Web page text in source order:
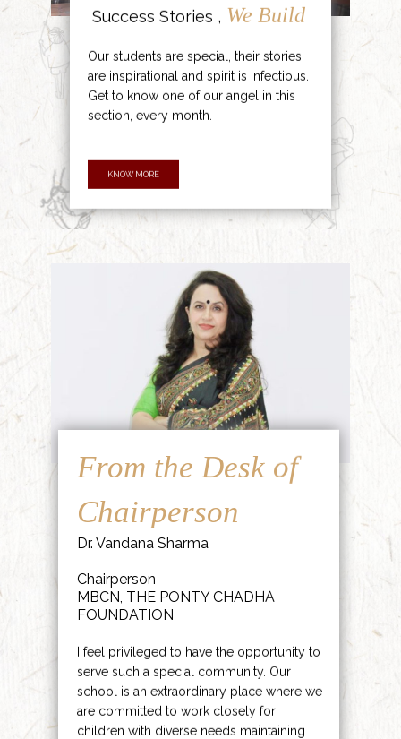
Success Stories , We Build
Our students are special, their stories
are inspirational and spirit is infectious.
Get to know one of our angel in this
section, every month.
KNOW MORE
From the Desk of
Chairperson
Dr. Vandana Sharma
Chairperson
MBCN, THE PONTY CHADHA
FOUNDATION
I feel privileged to have the opportunity to
serve such a special community. Our
school is an extraordinary place where we
are committed to work closely for
children with diverse needs maintaining